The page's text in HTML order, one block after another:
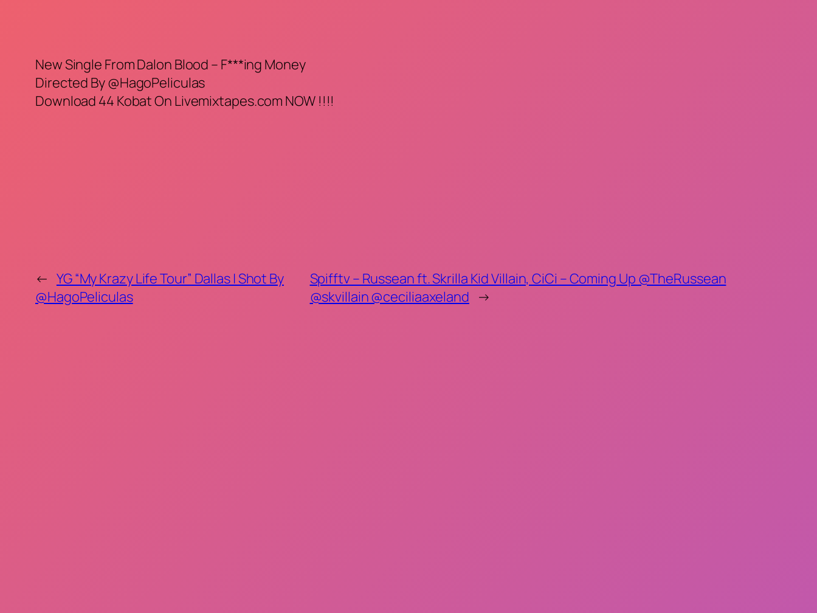
New Single From Dalon Blood – F***ing Money
Directed By @HagoPeliculas
Download 44 Kobat On Livemixtapes.com NOW !!!!
← YG “My Krazy Life Tour” Dallas | Shot By
@HagoPeliculas
Spifftv – Russean ft. Skrilla Kid Villain, CiCi – Coming Up @TheRussean
@skvillain @ceciliaaxeland →